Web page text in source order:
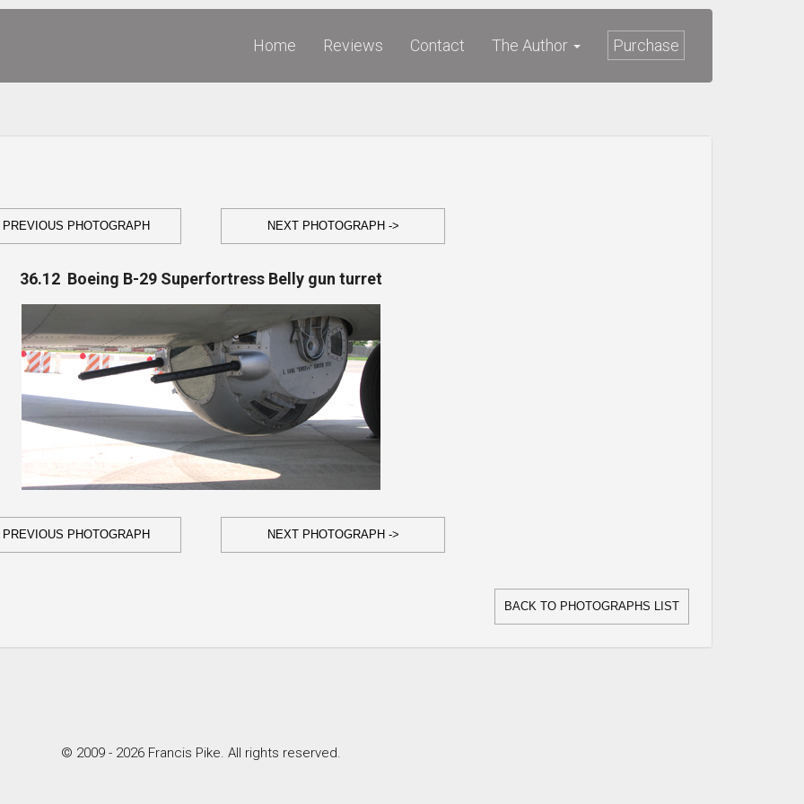
Home Reviews Contact The Author Purchase
PREVIOUS PHOTOGRAPH NEXT PHOTOGRAPH ->
36.12 Boeing B-29 Superfortress Belly gun turret
PREVIOUS PHOTOGRAPH NEXT PHOTOGRAPH ->
BACK TO PHOTOGRAPHS LIST
© 2009 - 2026 Francis Pike. All rights reserved.